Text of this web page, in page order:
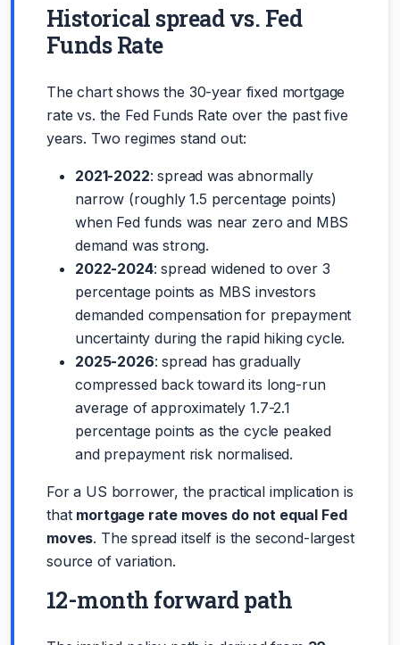
Historical spread vs. Fed
Funds Rate
The chart shows the 30-year fixed mortgage
rate vs. the Fed Funds Rate over the past five
years. Two regimes stand out:
2021-2022: spread was abnormally
narrow (roughly 1.5 percentage points)
when Fed funds was near zero and MBS
demand was strong.
2022-2024: spread widened to over 3
percentage points as MBS investors
demanded compensation for prepayment
uncertainty during the rapid hiking cycle.
2025-2026: spread has gradually
compressed back toward its long-run
average of approximately 1.7-2.1
percentage points as the cycle peaked
and prepayment risk normalised.
For a US borrower, the practical implication is
that mortgage rate moves do not equal Fed
moves. The spread itself is the second-largest
source of variation.
12-month forward path